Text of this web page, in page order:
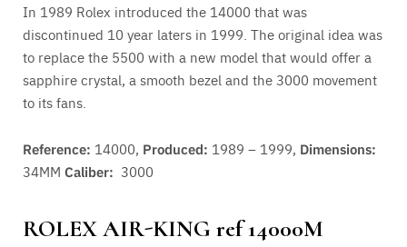
In 1989 Rolex introduced the 14000 that was
discontinued 10 year laters in 1999. The original idea was
to replace the 5500 with a new model that would offer a
sapphire crystal, a smooth bezel and the 3000 movement
to its fans.
Reference: 14000, Produced: 1989 – 1999, Dimensions:
34MM Caliber: 3000
ROLEX AIR-KING ref 14000M